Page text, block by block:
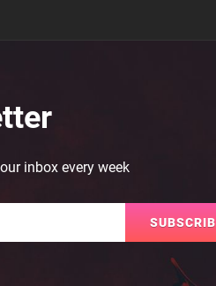
inbox every week